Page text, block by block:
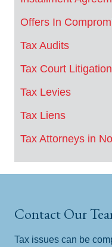
Offers In
Tax Audits
Tax Court Litigation
Tax Levies
Tax Liens
Tax Attorneys in
Contact Our
Tax issues can be